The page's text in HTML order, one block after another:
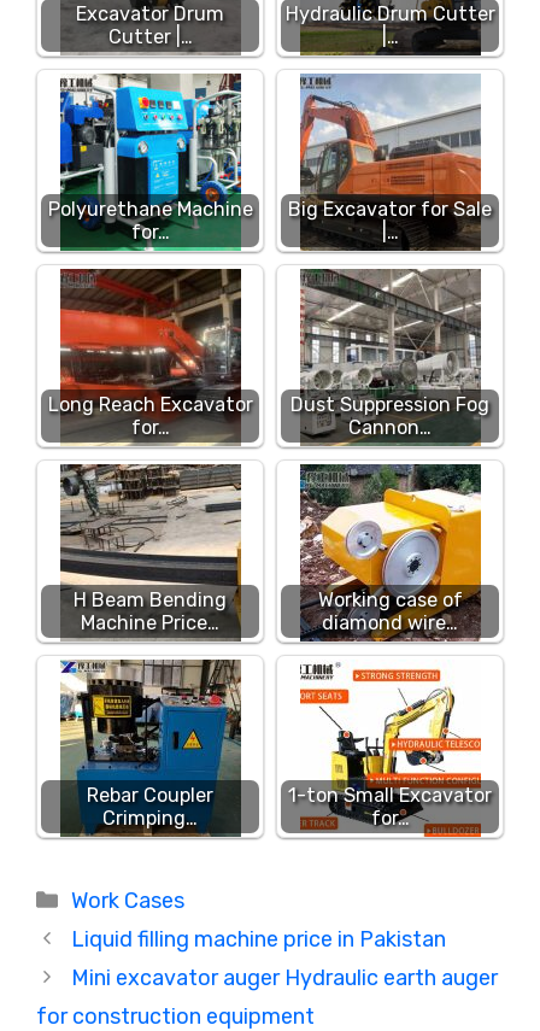
Excavator Drum
Cutter |…
Hydraulic Drum Cutter
|…
Polyurethane Machine
for…
Big Excavator for Sale
|…
Long Reach Excavator
for…
Dust Suppression Fog
Cannon…
H Beam Bending
Machine Price…
Working case of
diamond wire…
Rebar Coupler
Crimping…
1-ton Small Excavator
for…
Categories
Work Cases
Liquid filling machine price in Pakistan
Mini excavator auger Hydraulic earth auger
for construction equipment